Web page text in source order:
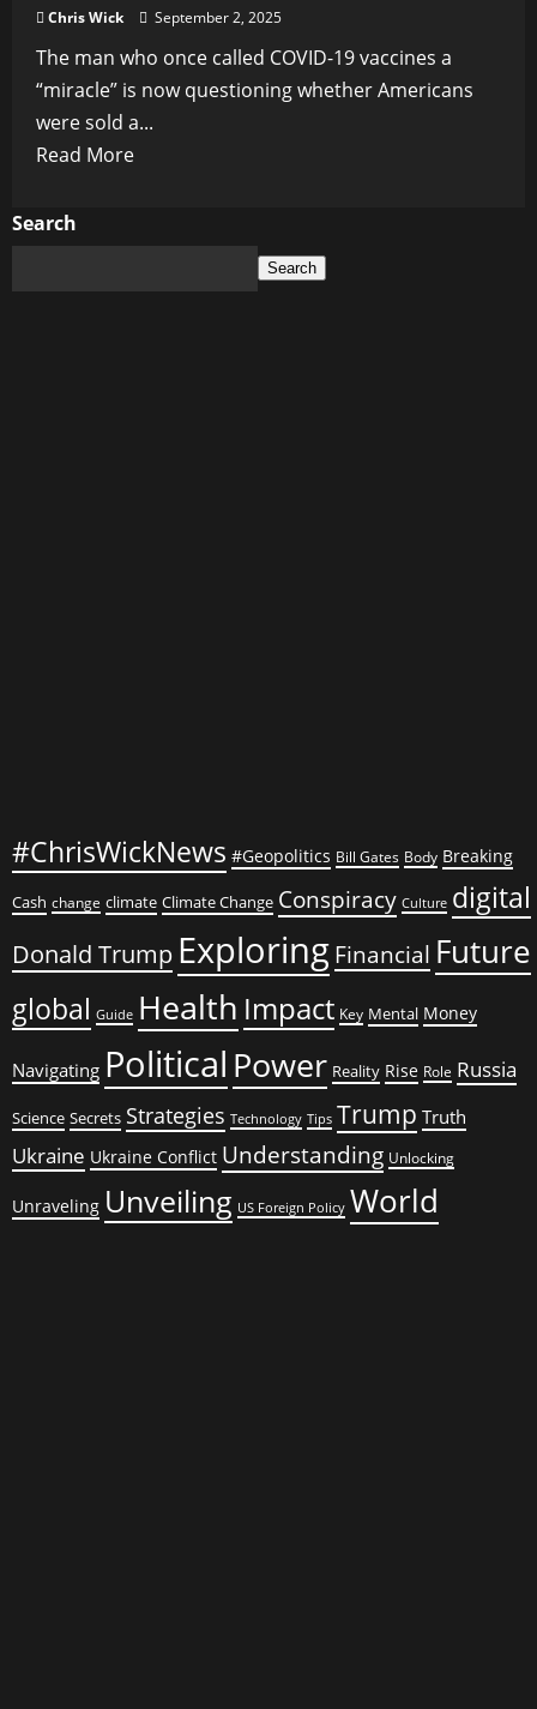
Chris Wick September 2, 2025
The man who once called COVID-19 vaccines a
“miracle” is now questioning whether Americans
were sold a...
Read MoreRead
Search
Search
#ChrisWickNews #Geopolitics Bill Gates Body Breaking
Cash change climate Climate Change Conspiracy Culture digital
Donald Trump Exploring Financial Future
global Guide Health Impact Key Mental Money
Navigating Political Power Reality Rise Role Russia
Science Secrets Strategies Technology Tips Trump Truth
Ukraine Ukraine Conflict Understanding Unlocking
Unraveling Unveiling US Foreign Policy World